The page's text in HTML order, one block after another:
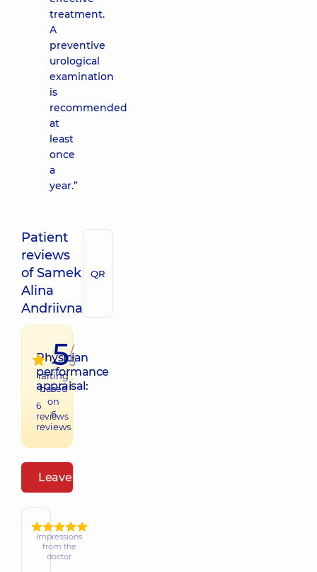
treatment.
A
preventive
urological
examination
is
recommended
at
least
once
a
year.”
Patient
reviews
of Samek
Alina
Andriivna
QR
Physician
performance
appraisal:
6
reviews
5/
5
raiting
based
on
6
reviews
Leave a review
Impressions
from the
doctor